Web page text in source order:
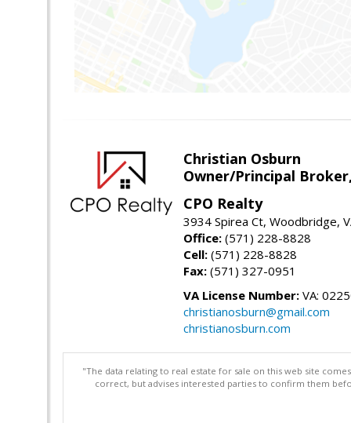
Christian Osburn
Owner/Principal Broker,
CPO Realty
3934 Spirea Ct, Woodbridge,
Office: (571) 228-8828
Cell: (571) 228-8828
Fax: (571) 327-0951
VA License Number: VA:
christianosburn@gmail.com
christianosburn.com
"The data relating to real estate for sale on this web site
correct, but advises interested parties to confirm them